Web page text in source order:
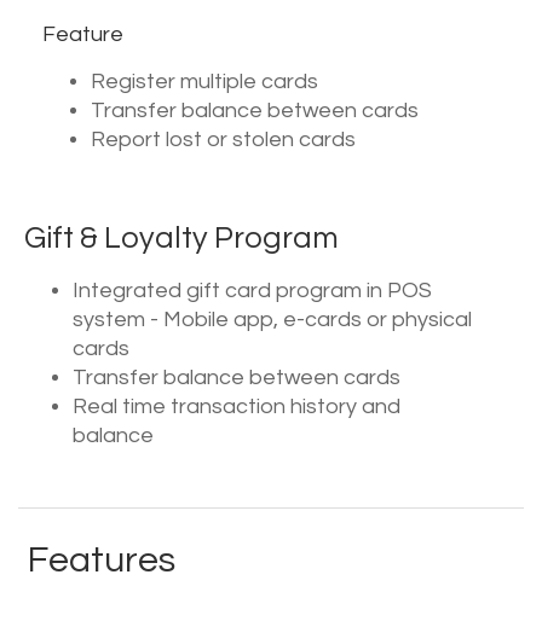
Feature
Register multiple cards
Transfer balance between cards
Report lost or stolen cards
Gift & Loyalty Program
Integrated gift card program in POS
system - Mobile app, e-cards or physical
cards
Transfer balance between cards
Real time transaction history and
balance
Features